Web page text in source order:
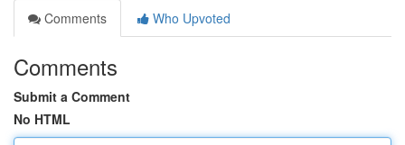
Comments
Who Upvoted
Comments
Submit a Comment
No HTML